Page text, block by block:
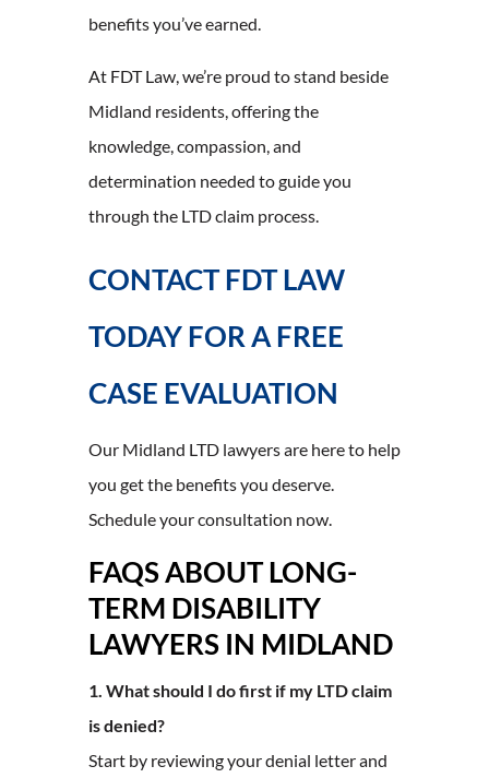
benefits you’ve earned.
At FDT Law, we’re proud to stand beside
Midland residents, offering the
knowledge, compassion, and
determination needed to guide you
through the LTD claim process.
CONTACT FDT LAW
TODAY FOR A FREE
CASE EVALUATION
Our Midland LTD lawyers are here to help
you get the benefits you deserve.
Schedule your consultation now.
FAQS ABOUT LONG-
TERM DISABILITY
LAWYERS IN MIDLAND
1. What should I do first if my LTD claim
is denied?
Start by reviewing your denial letter and